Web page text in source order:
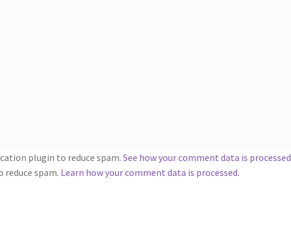
plugin to reduce spam.See how your comment data is processed
reduce spam. Learn how your comment data is processed.